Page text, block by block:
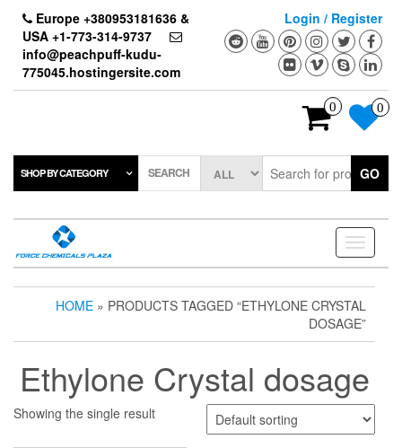
content
Europe +380953181636 &
USA +1-773-314-9737
info@peachpuff-kudu-
775045.hostingersite.com
Login / Register
0 0
SHOP BY CATEGORY SEARCH GO
Toggle
HOME » PRODUCTS TAGGED “ETHYLONE CRYSTAL
DOSAGE”
Ethylone Crystal dosage
Showing the single result